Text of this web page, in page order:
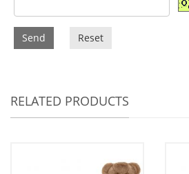
Send Reset
RELATED PRODUCTS